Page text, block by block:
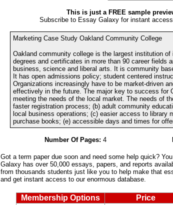
This is just a FREE sample
Subscribe to Essay Galaxy for instant
Marketing Case Study Oakland Community College
Oakland community college is the largest institution
degrees and certificates in more than 90 career fields
business, science and liberal arts. It is community
It has open admissions policy; student centered
Organizations increasingly have to be market-driven
effectively in the future. The major key to success for
meeting the needs of the local market. The needs of
faster registration process; (b) adult community
local business operations; (c) easier access to library
purchase books; (e) accessible days and times for
Number Of Pages: 4
Got a term paper due soon and need some help quick?
Galaxy has over 50,000 essays, papers, and reports
from thousands students just like you to help make that
and get instant access to our enormous database.
Membership Options Price